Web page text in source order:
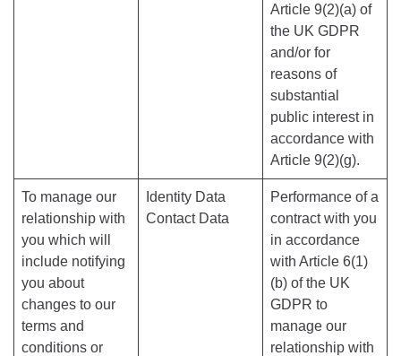
Article 9(2)(a) of
the UK GDPR
and/or for
reasons of
substantial
public interest in
accordance with
Article 9(2)(g).
To manage our
relationship with
you which will
include notifying
you about
changes to our
terms and
conditions or
Identity Data
Contact Data
Performance of a
contract with you
in accordance
with Article 6(1)
(b) of the UK
GDPR to
manage our
relationship with